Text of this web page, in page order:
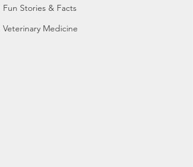
Fun Stories & Facts
Veterinary Medicine